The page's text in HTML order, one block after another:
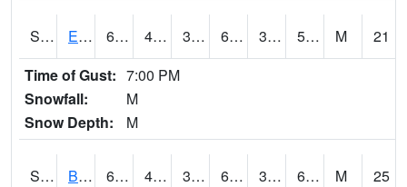
S2077 Eastview Farm 67.5 43.7 38.815758 67.5 37.61991 58.550236 M
21
Time of Gust: 7:00 PM
Snowfall:
M
Snow Depth:
M
S2078 Bragg Farm 68 43.9 39.358105 68 38.13512 60.891163 M
25